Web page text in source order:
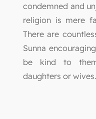
condemned and
religion is mere
There are
Sunna
be kind to
daughters or wives.